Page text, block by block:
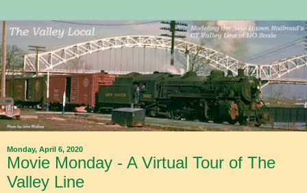
Monday, April 6, 2020
Movie Monday - A Virtual Tour of The
Valley Line